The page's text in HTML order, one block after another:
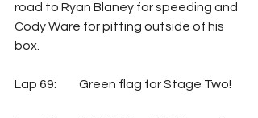
road to Ryan Blaney for speeding and
Cody Ware for pitting outside of his
box.
Lap 69: 	Green flag for Stage Two!